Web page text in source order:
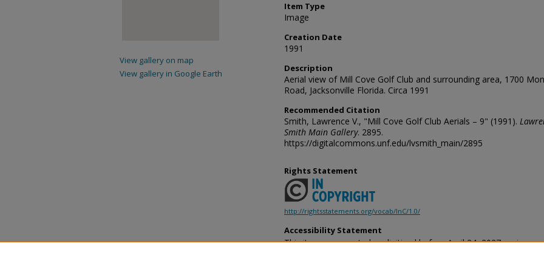
Item Type
Image
Creation Date
1991
Description
Aerial view of Mill Cove Golf Club and surrounding area, 1700
Road, Jacksonville Florida. Circa 1991
Recommended Citation
Smith, Lawrence V., "Mill Cove Golf Club Aerials – 9" (1991).
Smith Main Gallery. 2895.
https://digitalcommons.unf.edu/lvsmith_main/2895
Rights Statement
http://rightsstatements.org/vocab/InC/1.0/
Accessibility Statement
This item was created or digitized before April 24, 2027, or is a
View gallery on map
View gallery in Google Earth